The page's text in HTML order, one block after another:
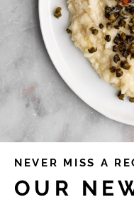
NEVER MISS A
OUR